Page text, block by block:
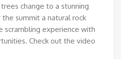
change to a stunning
summit a natural rock
scrambling experience with
Check out the video